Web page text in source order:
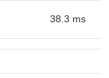
38.3 ms